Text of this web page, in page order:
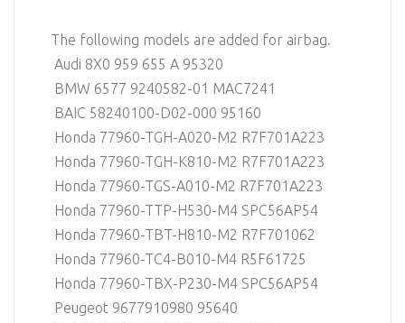
The following models are added for airbag.
Audi 8X0 959 655 A 95320
BMW 6577 9240582-01 MAC7241
BAIC 58240100-D02-000 95160
Honda 77960-TGH-A020-M2 R7F701A223
Honda 77960-TGH-K810-M2 R7F701A223
Honda 77960-TGS-A010-M2 R7F701A223
Honda 77960-TTP-H530-M4 SPC56AP54
Honda 77960-TBT-H810-M2 R7F701062
Honda 77960-TC4-B010-M4 R5F61725
Honda 77960-TBX-P230-M4 SPC56AP54
Peugeot 9677910980 95640